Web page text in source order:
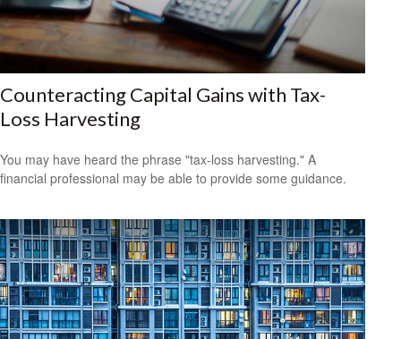
Counteracting Capital Gains with Tax-
Loss Harvesting
You may have heard the phrase "tax-loss harvesting." A
financial professional may be able to provide some guidance.